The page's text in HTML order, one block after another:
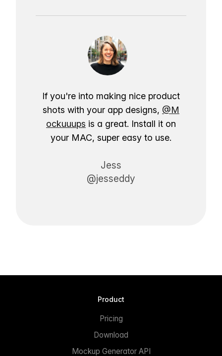
If you're into making nice product
shots with your app designs, @M
ockuuups is a great. Install it on
your MAC, super easy to use.
Jess
@jesseddy
Product
Pricing
Download
Mockup Generator API